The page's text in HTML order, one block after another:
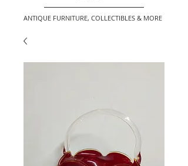
ANTIQUE FURNITURE, COLLECTIBLES & MORE